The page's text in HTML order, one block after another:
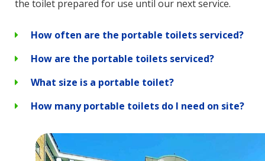
the toilet prepared for use until our next service.
How often are the portable toilets serviced?
How are the portable toilets serviced?
What size is a portable toilet?
How many portable toilets do I need on site?